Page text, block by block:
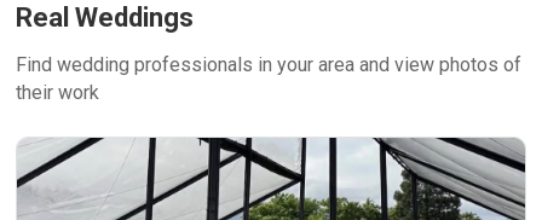
Real Weddings
Find wedding professionals in your area and view photos of
their work